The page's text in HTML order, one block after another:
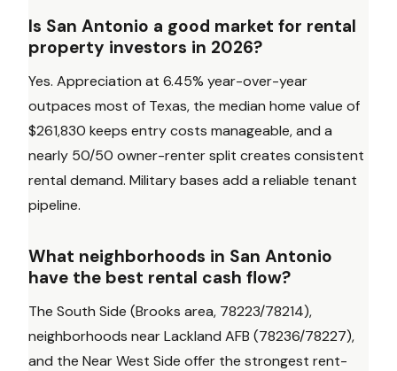
Is San Antonio a good market for rental
property investors in 2026?
Yes. Appreciation at 6.45% year-over-year
outpaces most of Texas, the median home value of
$261,830 keeps entry costs manageable, and a
nearly 50/50 owner-renter split creates consistent
rental demand. Military bases add a reliable tenant
pipeline.
What neighborhoods in San Antonio
have the best rental cash flow?
The South Side (Brooks area, 78223/78214),
neighborhoods near Lackland AFB (78236/78227),
and the Near West Side offer the strongest rent-